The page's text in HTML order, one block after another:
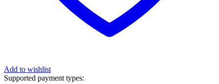
Add to wishlist
Supported payment types: